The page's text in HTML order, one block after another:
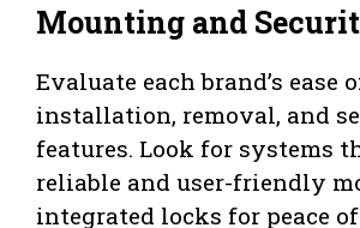
Mounting and
Evaluate each brand’s ease
installation, removal, and
features. Look for systems
reliable and user-friendly
integrated locks for peace